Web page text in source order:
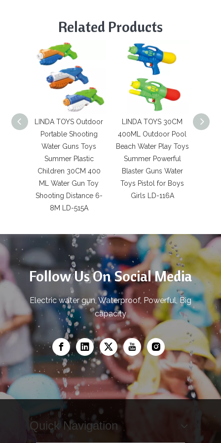
Related Products
LINDA TOYS Outdoor
Portable Shooting
Water Guns Toys
Summer Plastic
Children 30CM 400
ML Water Gun Toy
Shooting Distance 6-
8M LD-515A
LINDA TOYS 30CM
400ML Outdoor Pool
Beach Water Play Toys
Summer Powerful
Blaster Guns Water
Toys Pistol for Boys
Girls LD-116A
Follow Us On Social Media
Electric water gun, Waterproof, Powerful, Big
capacity
Quick Navigation